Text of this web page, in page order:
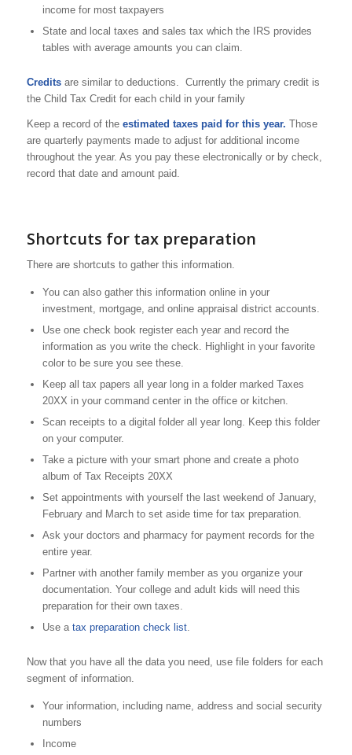
income for most taxpayers
State and local taxes and sales tax which the IRS provides
tables with average amounts you can claim.
Creditsare similar to deductions. Currently the primary credit is
the Child Tax Credit for each child in your family
Keep a record of the estimated taxes paid for this year. Those
are quarterly payments made to adjust for additional income
throughout the year. As you pay these electronically or by check,
record that date and amount paid.
Shortcuts for tax preparation
There are shortcuts to gather this information.
You can also gather this information online in your
investment, mortgage, and online appraisal district accounts.
Use one check book register each year and record the
information as you write the check. Highlight in your favorite
color to be sure you see these.
Keep all tax papers all year long in a folder marked Taxes
20XX in your command center in the office or kitchen.
Scan receipts to a digital folder all year long. Keep this folder
on your computer.
Take a picture with your smart phone and create a photo
album of Tax Receipts 20XX
Set appointments with yourself the last weekend of January,
February and March to set aside time for tax preparation.
Ask your doctors and pharmacy for payment records for the
entire year.
Partner with another family member as you organize your
documentation. Your college and adult kids will need this
preparation for their own taxes.
Use a tax preparation check list.
Now that you have all the data you need, use file folders for each
segment of information.
Your information, including name, address and social security
numbers
Income